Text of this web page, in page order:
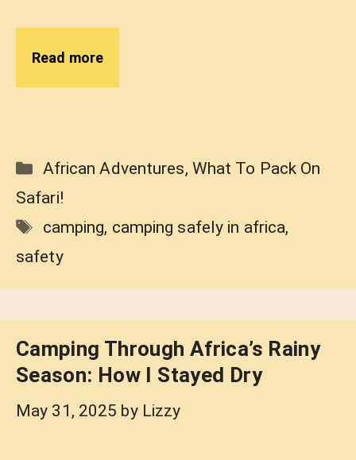
Read more
Categories
African Adventures, What To Pack On
Safari!
Tags
camping, camping safely in africa,
safety
Camping Through Africa’s Rainy
Season: How I Stayed Dry
May 31, 2025 by Lizzy